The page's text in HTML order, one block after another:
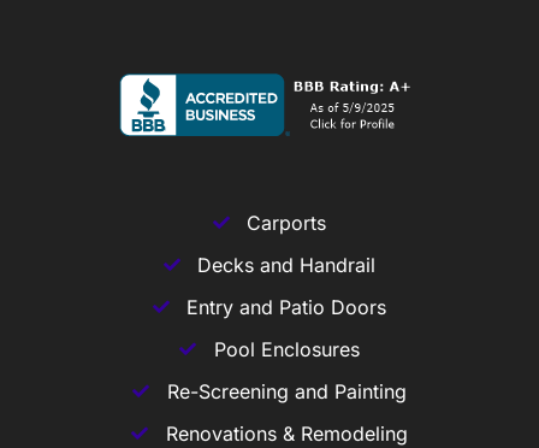
Carports
Decks and Handrail
Entry and Patio Doors
Pool Enclosures
Re-Screening and Painting
Renovations & Remodeling